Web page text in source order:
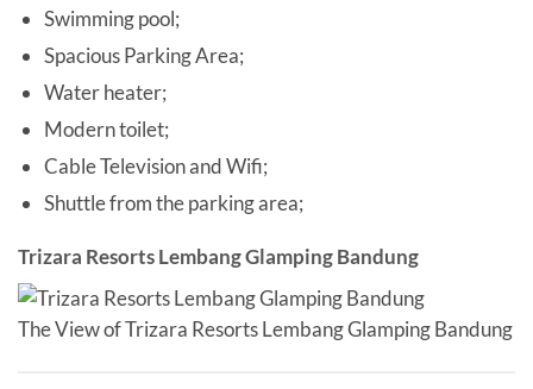
Swimming pool;
Spacious Parking Area;
Water heater;
Modern toilet;
Cable Television and Wifi;
Shuttle from the parking area;
Trizara Resorts Lembang Glamping Bandung
The View of Trizara Resorts Lembang Glamping Bandung